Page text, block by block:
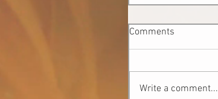
Comments
Write a comment...